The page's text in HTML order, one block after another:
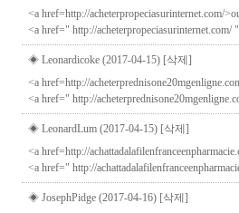
<a href=http://acheterpropeciasurinternet.com/
<a href=" http://acheterpropeciasurinternet.com/
◈ Leonardicoke (2017-04-15) [삭제]
<a href=http://
<a href=" http://
◈ LeonardLum (2017-04-15) [삭제]
<a href=http://
<a href=" http://
◈ JosephPidge (2017-04-16) [삭제]